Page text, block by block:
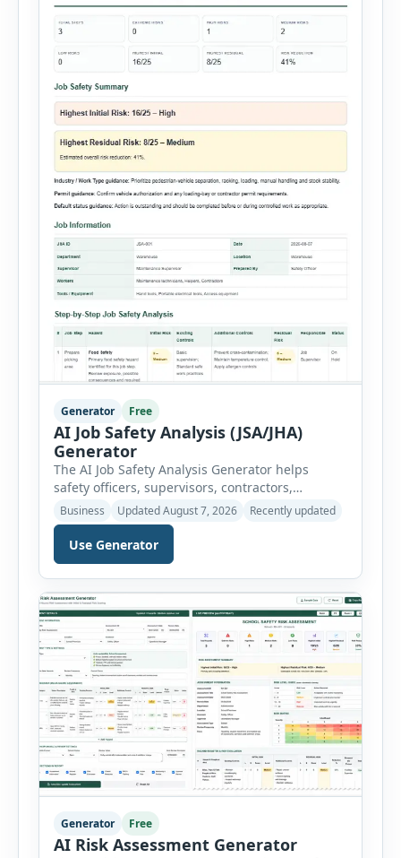
Generator Free
AI Job Safety Analysis (JSA/JHA)
Generator
The AI Job Safety Analysis Generator helps
safety officers, supervisors, contractors,
maintenance teams and businesses create
structured Job Safety Analysis (JSA) and Job
Hazard Analysis (JHA) reports online. The tool
breaks a job into individual work steps,
identifies hazards for each step and records the
controls required before work begins. Users can
choose an industry […]
Business Updated August 7, 2026 Recently updated
Use Generator
Generator Free
AI Risk Assessment Generator